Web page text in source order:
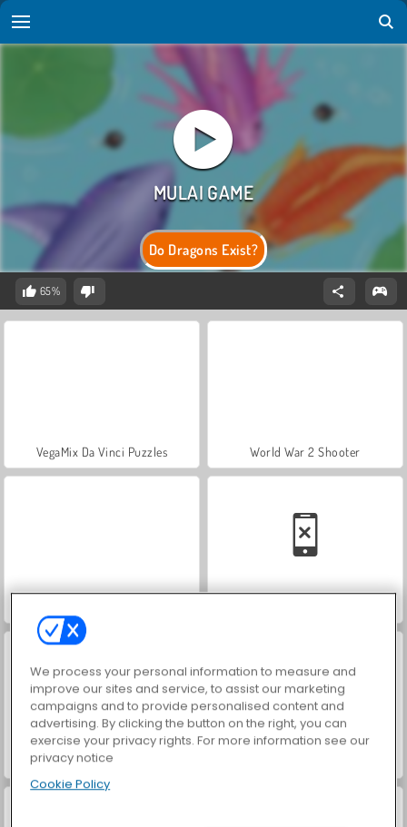
Do Dragons Exist?
65%
VegaMix Da Vinci Puzzles World War 2 Shooter
ASMR Makeover & Makeup Studio
We process your personal information to measure and
improve our sites and service, to assist our marketing
campaigns and to provide personalised content and
advertising. By clicking the button on the right, you can
exercise your privacy rights. For more information see our
privacy notice
Cookie Policy